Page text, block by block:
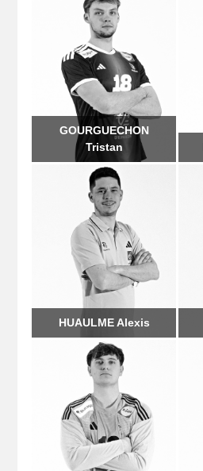
GOURGUECHON
Tristan
HUAULME Alexis